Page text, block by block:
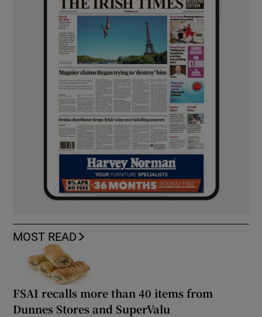
MOST READ
FSAI recalls more than 40 items from
Dunnes Stores and SuperValu